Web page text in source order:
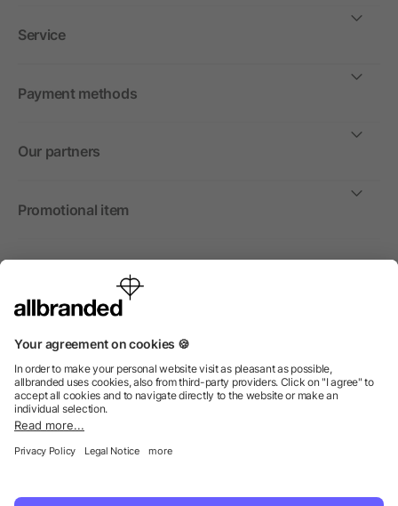
Service
Payment methods
Our partners
Promotional item
International
We sell promotional items, promotional products and gifts